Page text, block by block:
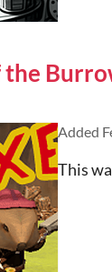
the
Added
This